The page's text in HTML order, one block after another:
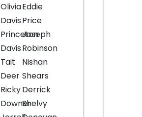
Olivia
Davis
Princeton
Davis
Tait
Deer
Ricky
Downer
Eddie
Price
Joseph
Robinson
Nishan
Shears
Derrick
Shelvy